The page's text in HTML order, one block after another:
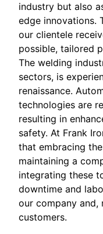
industry but also
edge innovations.
our clientele
possible, tailored
The welding
sectors, is
renaissance.
technologies are
resulting in
safety. At Frank
that embracing
maintaining a
integrating these
downtime and
our company
customers.